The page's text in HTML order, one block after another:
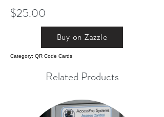
$25.00
Buy on Zazzle
Category: QR Code Cards
Related Products